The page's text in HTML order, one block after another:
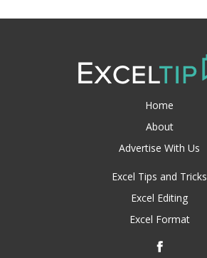
Home
About
Advertise With Us
Excel Tips and Tricks
Excel Editing
Excel Format